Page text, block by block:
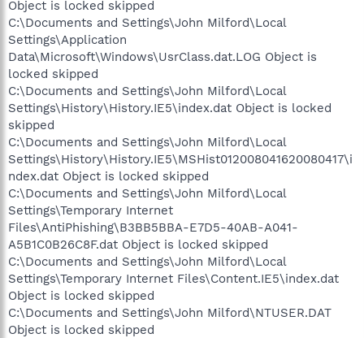
Object is locked skipped
C:\Documents and Settings\John Milford\Local
Settings\Application
Data\Microsoft\Windows\UsrClass.dat.LOG Object is
locked skipped
C:\Documents and Settings\John Milford\Local
Settings\History\History.IE5\index.dat Object is locked
skipped
C:\Documents and Settings\John Milford\Local
Settings\History\History.IE5\MSHist012008041620080417\i
ndex.dat Object is locked skipped
C:\Documents and Settings\John Milford\Local
Settings\Temporary Internet
Files\AntiPhishing\B3BB5BBA-E7D5-40AB-A041-
A5B1C0B26C8F.dat Object is locked skipped
C:\Documents and Settings\John Milford\Local
Settings\Temporary Internet Files\Content.IE5\index.dat
Object is locked skipped
C:\Documents and Settings\John Milford\NTUSER.DAT
Object is locked skipped